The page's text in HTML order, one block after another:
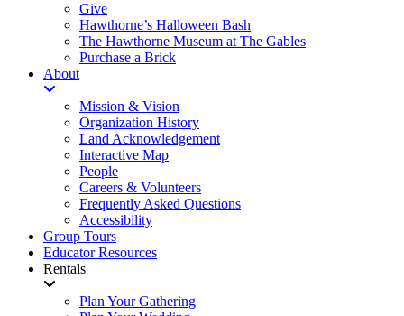
Give
Hawthorne’s Halloween Bash
The Hawthorne Museum at The Gables
Purchase a Brick
About
Mission & Vision
Organization History
Land Acknowledgement
Interactive Map
People
Careers & Volunteers
Frequently Asked Questions
Accessibility
Group Tours
Educator Resources
Rentals
Plan Your Gathering